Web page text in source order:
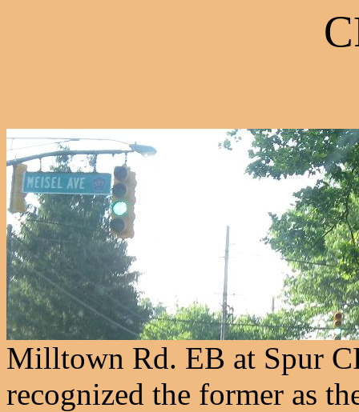
Milltown Rd. EB at Spur
recognized the former as